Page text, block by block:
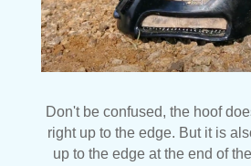
Don't be confused, the hoof
right up to the edge. But it is
up to the edge at the end of